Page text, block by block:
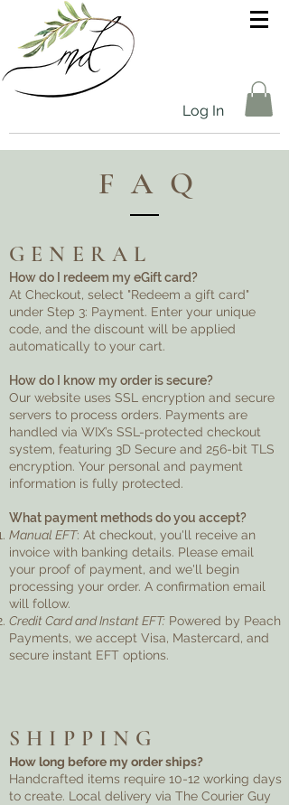
Log In
FAQ
GENERAL
How do I redeem my eGift card?
At Checkout, select "Redeem a gift card"
under Step 3: Payment. Enter your unique
code, and the discount will be applied
automatically to your cart.
How do I know my order is secure?
Our website uses SSL encryption and secure
servers to process orders. Payments are
handled via WIX’s SSL-protected checkout
system, featuring 3D Secure and 256-bit TLS
encryption. Your personal and payment
information is fully protected.
What payment methods do you accept?
Manual EFT: At checkout, you'll receive an
invoice with banking details. Please email
your proof of payment, and we'll begin
processing your order. A confirmation email
will follow.
Credit Card and Instant EFT: Powered by Peach
Payments, we accept Visa, Mastercard, and
secure instant EFT options.
SHIPPING
How long before my order ships?
Handcrafted items require 10-12 working days
to create. Local delivery via The Courier Guy